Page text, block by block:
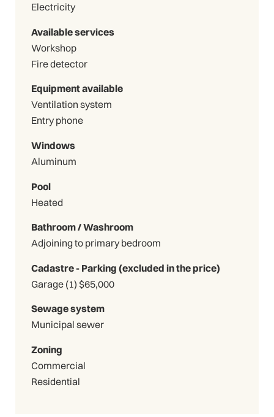
Electricity
Available services
Workshop
Fire detector
Equipment available
Ventilation system
Entry phone
Windows
Aluminum
Pool
Heated
Bathroom / Washroom
Adjoining to primary bedroom
Cadastre - Parking (excluded in the price)
Garage (1) $65,000
Sewage system
Municipal sewer
Zoning
Commercial
Residential